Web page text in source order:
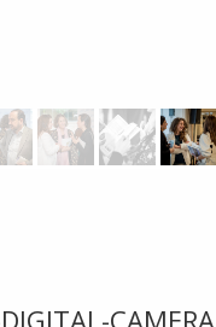
CAMERA